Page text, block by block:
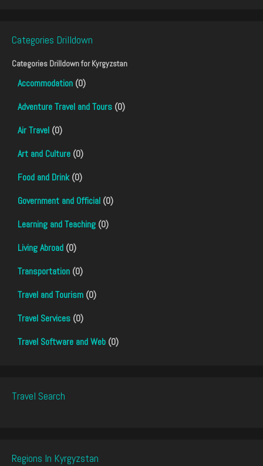
Categories Drilldown
Categories Drilldown forKyrgyzstan
Accommodation (0)
Adventure Travel and Tours (0)
Air Travel (0)
Art and Culture (0)
Food and Drink(0)
Government and Official (0)
Learning and Teaching (0)
Living Abroad (0)
Transportation (0)
Travel and Tourism (0)
Travel Services (0)
Travel Software and Web (0)
Travel Search
Regions In Kyrgyzstan